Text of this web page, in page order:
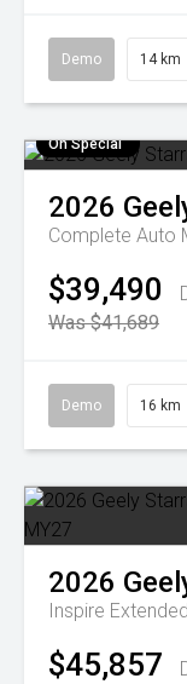
Demo 14 km
On Special
2026
Complete Auto
$39,490
Was $41,689
Demo 16 km
2026
Inspire
$45,857